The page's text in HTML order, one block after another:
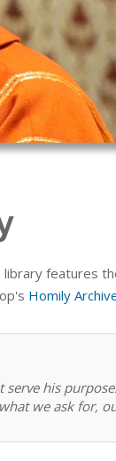
library features
Homily
his
we ask for,